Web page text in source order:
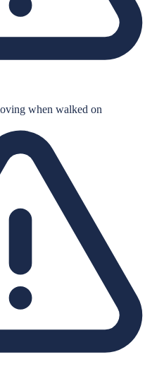
when walked on